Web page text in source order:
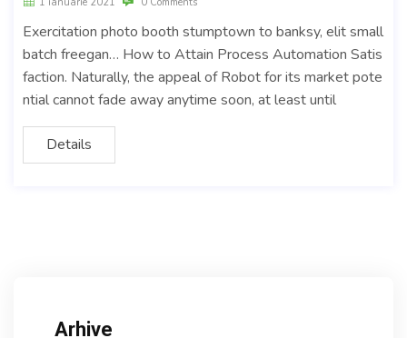
Exercitation photo booth stumptown to banksy, elit small
batch freegan… How to Attain Process Automation Satis
faction. Naturally, the appeal of Robot for its market pote
ntial cannot fade away anytime soon, at least until
Details
Arhive